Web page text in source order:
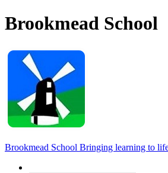
Brookmead School
Brookmead School Bringing learning to